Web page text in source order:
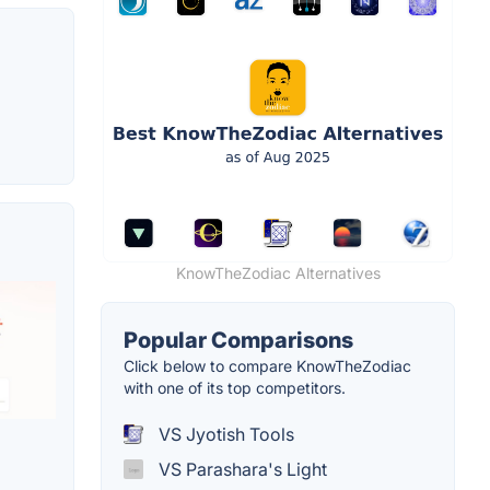
KnowTheZodiac Alternatives
Popular Comparisons
Click below to compare KnowTheZodiac
with one of its top competitors.
VS Jyotish Tools
VS Parashara's Light